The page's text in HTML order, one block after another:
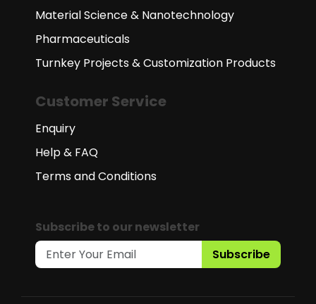
Material Science & Nanotechnology
Pharmaceuticals
Turnkey Projects & Customization Products
Customer Service
Enquiry
Help & FAQ
Terms and Conditions
Subscribe to our newsletter
Subscribe